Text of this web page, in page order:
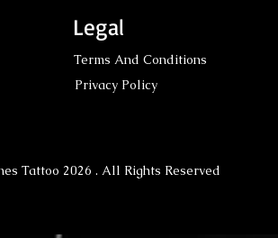
Legal
Terms And Conditions
Tattoo 2026 . All Rights Reserved
Privacy Policy